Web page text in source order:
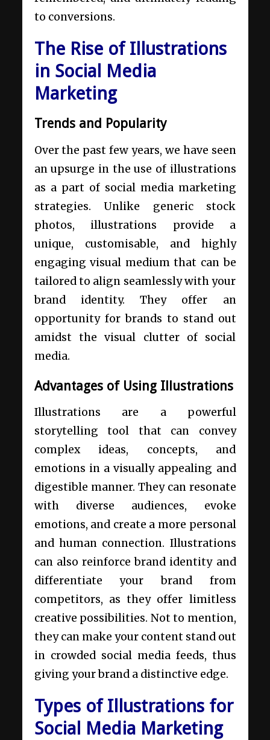
to conversions.
The Rise of Illustrations
in Social Media
Marketing
Trends and Popularity
Over the past few years, we have seen
an upsurge in the use of illustrations
as a part of social media marketing
strategies. Unlike generic stock
photos, illustrations provide a
unique, customisable, and highly
engaging visual medium that can be
tailored to align seamlessly with your
brand identity. They offer an
opportunity for brands to stand out
amidst the visual clutter of social
media.
Advantages of Using Illustrations
Illustrations are a powerful
storytelling tool that can convey
complex ideas, concepts, and
emotions in a visually appealing and
digestible manner. They can resonate
with diverse audiences, evoke
emotions, and create a more personal
and human connection. Illustrations
can also reinforce brand identity and
differentiate your brand from
competitors, as they offer limitless
creative possibilities. Not to mention,
they can make your content stand out
in crowded social media feeds, thus
giving your brand a distinctive edge.
Types of Illustrations for
Social Media Marketing